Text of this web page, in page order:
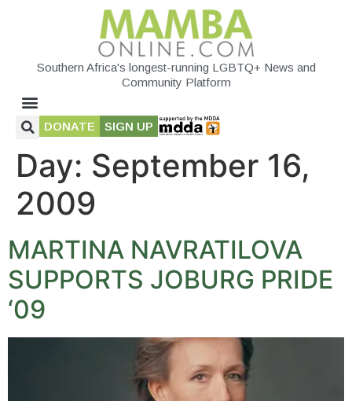
Southern Africa's longest-running LGBTQ+ News and
Community Platform
DONATE SIGN UP
Day: September 16,
2009
MARTINA NAVRATILOVA
SUPPORTS JOBURG PRIDE
‘09